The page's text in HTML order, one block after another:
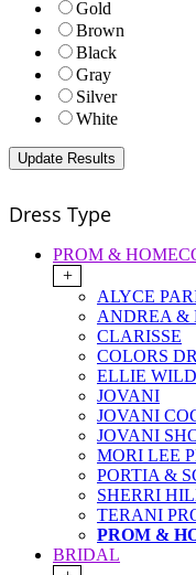
Gold
Brown
Black
Gray
Silver
White
Dress Type
PROM &
+
ALYCE
ANDREA &
CLARISSE
COLORS
ELLIE
JOVANI
JOVANI
JOVANI
MORI LEE
PORTIA &
SHERRI
TERANI
PROM &
BRIDAL